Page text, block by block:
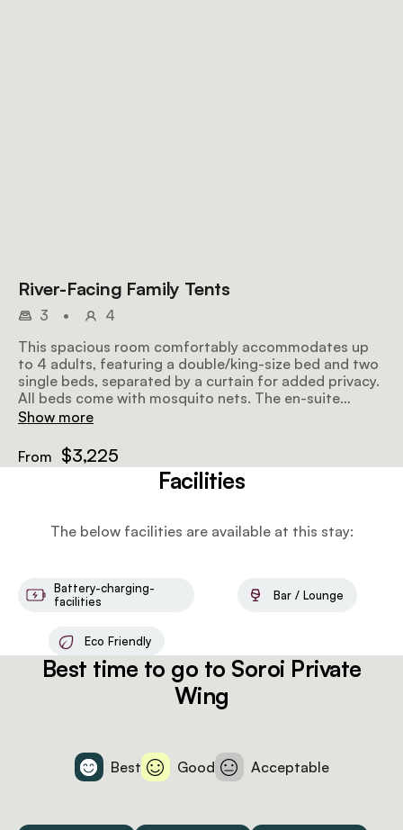
River-Facing Family Tents
3 •
4
This spacious room comfortably accommodates up
to 4 adults, featuring a double/king-size bed and two
single beds, separated by a curtain for added privacy.
All beds come with mosquito nets. The en-suite
bathroom includes hot and cold showers, with
large private veranda, complete with an outdoor sofa,
offers beautiful river views, creating a peaceful
Show more
From $3,225
Facilities
The below facilities are available at this stay:
Battery-charging-
facilities
Bar / Lounge
Eco Friendly
Best time to go to Soroi Private
Wing
Best Good Acceptable